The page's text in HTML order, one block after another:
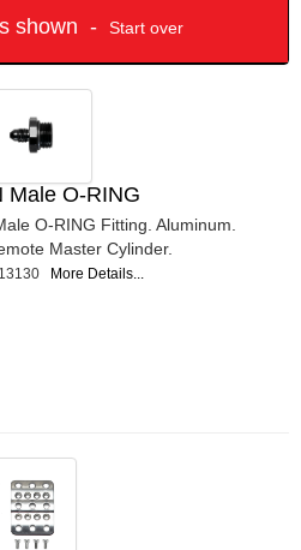
shown - Start over
Male O-RING
O-RING Fitting. Aluminum.
Master Cylinder.
More Details...